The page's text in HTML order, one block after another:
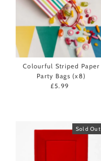
Colourful Striped Paper
Party Bags (x8)
Regular
£5.99
Sold Out